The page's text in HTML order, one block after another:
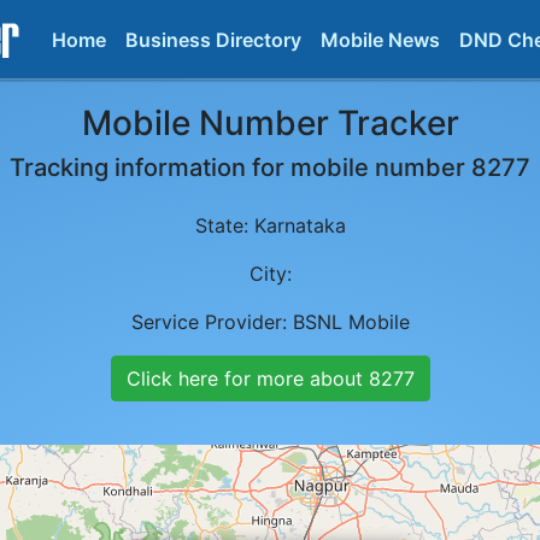
Home Business Directory Mobile News DND
Mobile Number Tracker
Tracking information for mobile number 8277
State: Karnataka
City:
Service Provider: BSNL Mobile
Click here for more about 8277